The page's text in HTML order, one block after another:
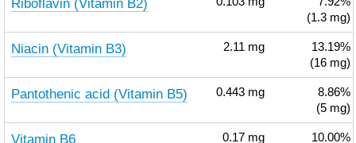
Riboflavin (Vitamin B2)
(1.3 mg)
Niacin (Vitamin B3) 2.11 mg
13.19%
(16 mg)
Pantothenic acid (Vitamin B5) 0.443 mg
8.86%
(5 mg)
Vitamin B6 0.17 mg
10.00%